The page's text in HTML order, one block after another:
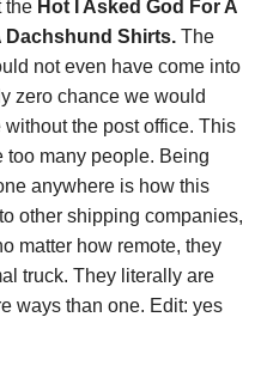
the Hot I Asked God For A
Dachshund Shirts. The
not even have come into
zero chance we would
the post office. This
too many people. Being
anywhere is how this
other shipping companies,
matter how remote, they
truck. They literally are
ways than one. Edit: yes